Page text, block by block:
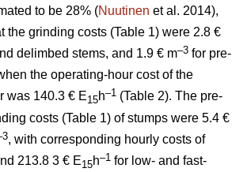
to be 28% (Nuutinen et al. 2014),
the grinding costs (Table 1) were 2.8 €
delimbed stems, and 1.9 € m–3 for pre-
the operating-hour cost of the
was 140.3 € E15h–1 (Table 2). The pre-
costs (Table 1) of stumps were 5.4 €
, with corresponding hourly costs of
213.8 3 € E15h–1 for low- and fast-